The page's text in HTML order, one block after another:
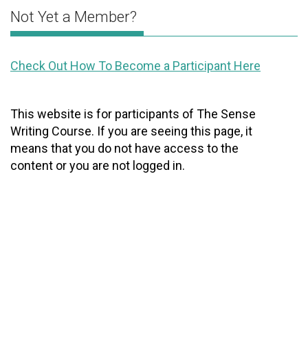
Not Yet a Member?
Check Out How To Become a Participant Here
This website is for participants of The Sense
Writing Course. If you are seeing this page, it
means that you do not have access to the
content or you are not logged in.